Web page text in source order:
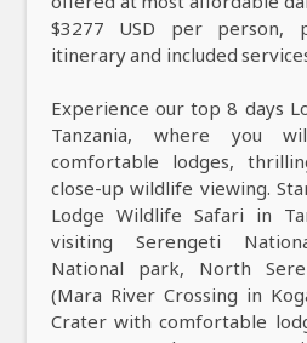
$3277 USD per person,
itinerary and included
Experience our top 8 days
Tanzania, where you
comfortable lodges,
close-up wildlife viewing.
Lodge Wildlife Safari in
visiting Serengeti
National park, North
(Mara River Crossing in
Crater with comfortable